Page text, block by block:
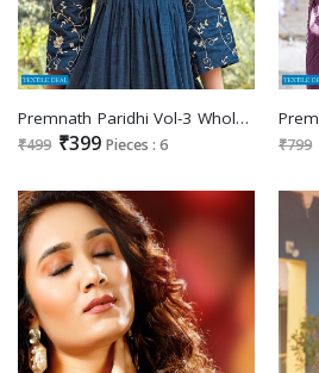
Premnath Paridhi Vol-3 Wholesale Anarkali Long Kurtis
₹499 ₹399 Pieces : 6 ₹799